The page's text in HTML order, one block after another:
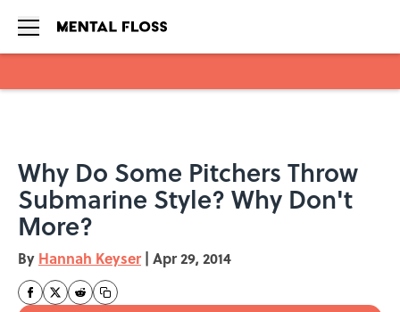
Why Do Some Pitchers Throw
Submarine Style? Why Don't
More?
By Hannah Keyser | Apr 29, 2014